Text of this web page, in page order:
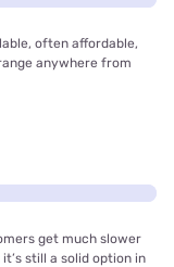
often affordable,
anywhere from
get much slower
still a solid option in